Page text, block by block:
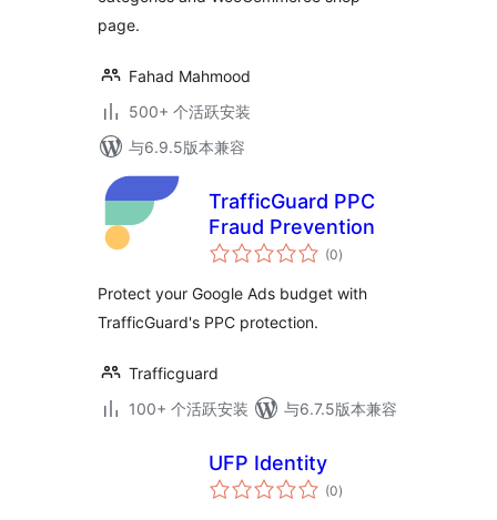
page.
Fahad Mahmood
500+ 个活跃安装
与6.9.5版本兼容
TrafficGuard PPC
Fraud Prevention
(0总
评)
Protect your Google Ads budget with
TrafficGuard's PPC protection.
Trafficguard
100+ 个活跃安装
与6.7.5版本兼容
UFP Identity
(0总
评)